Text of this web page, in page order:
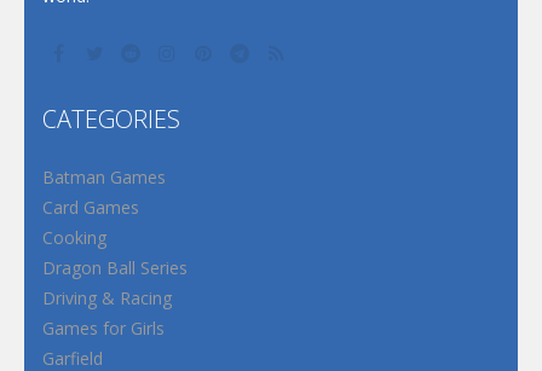
CATEGORIES
Batman Games
Card Games
Cooking
Dragon Ball Series
Driving & Racing
Games for Girls
Garfield